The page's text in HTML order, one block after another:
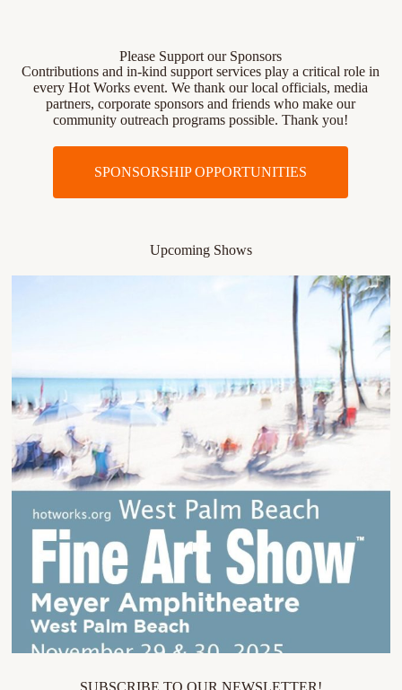
Please Support our Sponsors
Contributions and in-kind support services play a critical role in
every Hot Works event. We thank our local officials, media
partners, corporate sponsors and friends who make our
community outreach programs possible. Thank you!
SPONSORSHIP OPPORTUNITIES
Upcoming Shows
SUBSCRIBE TO OUR NEWSLETTER!